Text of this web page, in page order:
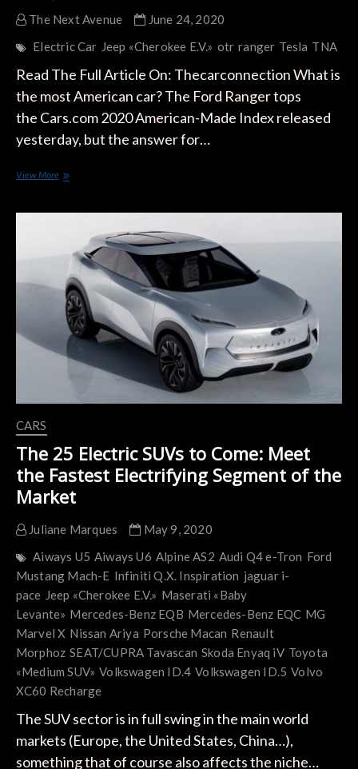
The Next Avenue
June 24, 2020
Electric Car Jeep «Cherokee E.V.» otr ranger Tesla TNA
Read The Full Article On: Thecarconnection What is
the most American car? The Ford Ranger tops
the Cars.com 2020 American-Made Index released
yesterday, but the answer for…
View MoreFord
Model
have
Most
American
Content:
Study
CARS
The 25 Electric SUVs to Come: Meet
the Fastest Electrifying Segment of the
Market
Juliane Marques
May 9, 2020
Aiways U5 Aiways U6 Alpine AS2 Audi Q4 e-Tron Ford
Mustang Mach-E Infiniti Q.X. Inspiration jaguar i-
pace Jeep «Cherokee E.V.» Maserati «Baby
Levante» Mercedes-Benz EQB Mercedes-Benz EQC MG
Marvel X Nissan Ariya Porsche Macan Renault
Morphoz SEAT/CUPRA Tavascan Skoda Enyaq iV Toyota
«Medium SUV» Volkswagen ID.4 Volkswagen ID.5 Volvo
XC60 Recharge
The SUV sector is in full swing in the main world
markets (Europe, the United States, China…),
something that of course also affects the niche…